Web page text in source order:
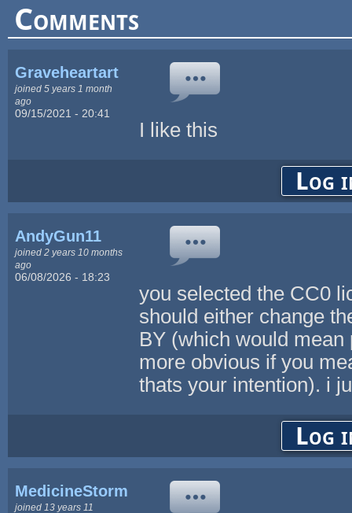
Comments
Graveheartart
joined 5 years 1 month
ago
09/15/2021 - 20:41
I like this
Log
AndyGun11
joined 2 years 10 months
ago
06/08/2026 - 18:23
you selected the CC0
should either change
BY (which would
more obvious if you
thats your intention). i
Log
MedicineStorm
joined 13 years 11